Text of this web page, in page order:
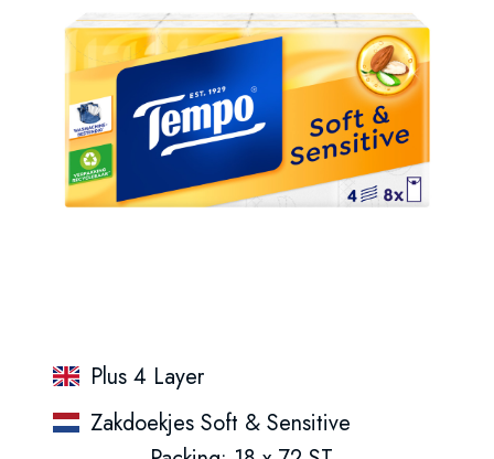
Plus 4 Layer
Zakdoekjes Soft & Sensitive